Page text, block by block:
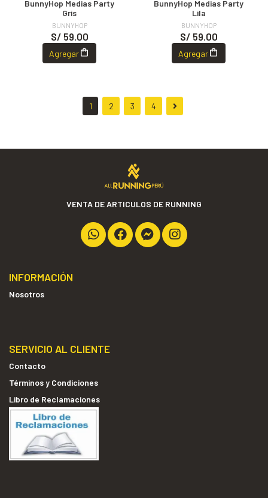
BunnyHop Medias Party
Gris
BUNNYHOP
S/ 59.00
Agregar
BunnyHop Medias Party
Lila
BUNNYHOP
S/ 59.00
Agregar
1 2 3 4
VENTA DE ARTICULOS DE RUNNING
INFORMACIÓN
Nosotros
SERVICIO AL CLIENTE
Contacto
Términos y Condiciones
Libro de Reclamaciones